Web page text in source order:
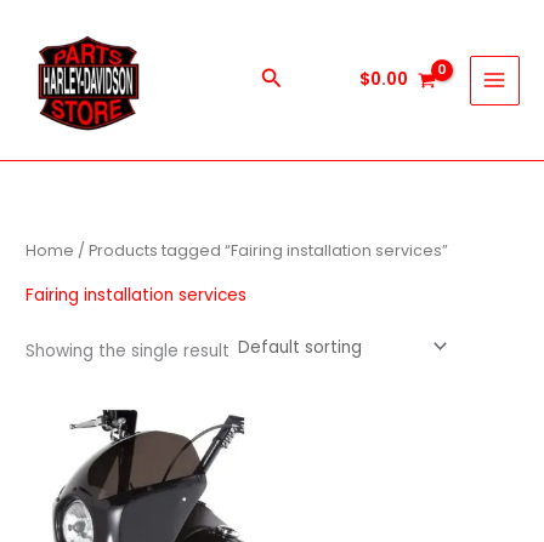
content
Search $0.00
Home / Products tagged “Fairing installation services”
Fairing installation services
Showing the single result